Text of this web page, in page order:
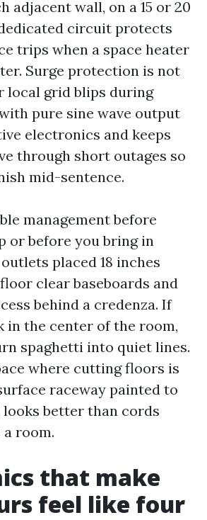
adjacent wall, on a 15 or 20
circuit protects
trips when a space heater
Surge protection is not
local grid blips during
pure sine wave output
electronics and keeps
through short outages so
mid-sentence.
management before
or before you bring in
placed 18 inches
clear baseboards and
behind a credenza. If
in the center of the room,
spaghetti into quiet lines.
where cutting floors is
raceway painted to
better than cords
room.
that make
feel like four